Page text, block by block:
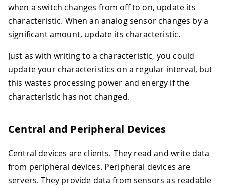
when a switch changes from off to on, update its
characteristic. When an analog sensor changes by a
significant amount, update its characteristic.
Just as with writing to a characteristic, you could
update your characteristics on a regular interval, but
this wastes processing power and energy if the
characteristic has not changed.
Central and Peripheral Devices
Central devices are clients. They read and write data
from peripheral devices. Peripheral devices are
servers. They provide data from sensors as readable